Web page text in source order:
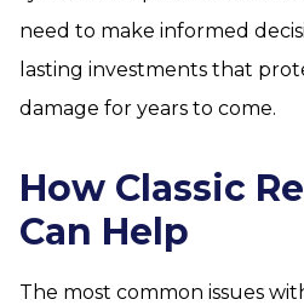
need to make informed
lasting investments that
damage for years to come.
How Classic
Can Help
The most common issues